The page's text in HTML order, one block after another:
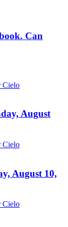
Can
August
August 10,